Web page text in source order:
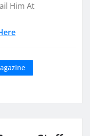
Him At